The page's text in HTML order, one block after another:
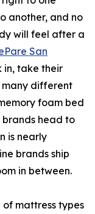
another, and no
will feel after a
San
in, take their
many different
foam bed
head to
is nearly
brands ship
in between.
mattress types